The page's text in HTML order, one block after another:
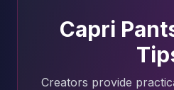
Capri
Creators provide